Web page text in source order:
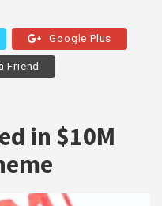
Google Plus
Friend
in $10M